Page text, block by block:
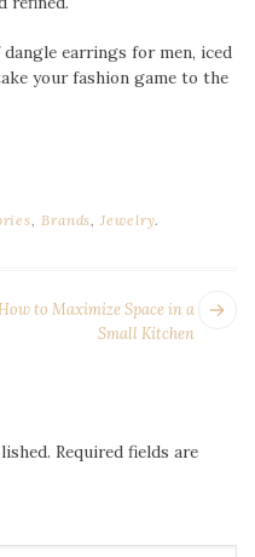
earrings for men, iced
your fashion game to the
, Brands,Jewelry.
How to Maximize Space in a
Small Kitchen
Required fields are